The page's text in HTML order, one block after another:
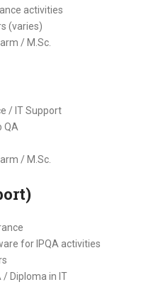
activities
(varies)
/ M.Sc.
/ IT Support
QA
/ M.Sc.
for IPQA activities
/ Diploma in IT